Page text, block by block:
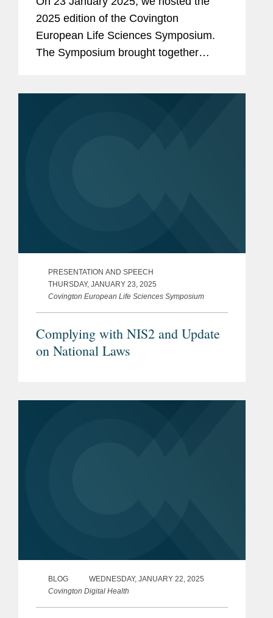
2025 edition of the Covington
European Life Sciences Symposium.
The Symposium brought together
PRESENTATION AND SPEECH
THURSDAY, JANUARY 23, 2025
Covington European Life Sciences Symposium
Complying with NIS2 and Update
on National Laws
BLOG
WEDNESDAY, JANUARY 22, 2025
Covington Digital Health